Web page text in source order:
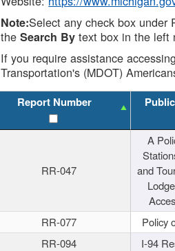
Note:Select any check box under
theSearch By text box in the left
If you require assistance
Transportation's (MDOT)
Report Number
RR-047
A
and
RR-077 Policy
RR-094
I-94